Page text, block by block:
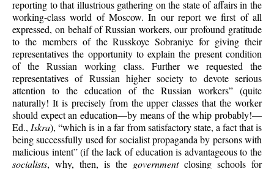
reporting to that illustrious gathering on the state of affairs in the
working-class world of Moscow. In our report we first of all
expressed, on behalf of Russian workers, our profound gratitude
to the members of the Russkoye Sobraniye for giving their
representatives the opportunity to explain the present condition
of the Russian working class. Further we requested the
representatives of Russian higher society to devote serious
attention to the education of the Russian workers” (quite
naturally! It is precisely from the upper classes that the worker
should expect an education—by means of the whip probably!—
Ed.,Iskra), “which is in a far from satisfactory state, a fact that is
being successfully used for socialist propaganda by persons with
malicious intent” (if the lack of education is advantageous to the
socialists, why, then, is the governmentclosing schools for